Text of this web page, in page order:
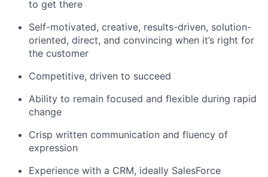
to get there
Self-motivated, creative, results-driven, solution-
oriented, direct, and convincing when it’s right for
the customer
Competitive, driven to succeed
Ability to remain focused and flexible during rapid
change
Crisp written communication and fluency of
expression
Experience with a CRM, ideally SalesForce